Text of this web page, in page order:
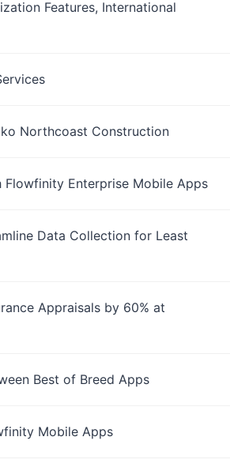
Features, International
Northcoast Construction
Flowfinity Enterprise Mobile Apps
Data Collection for Least
Appraisals by 60% at
Best of Breed Apps
Mobile Apps